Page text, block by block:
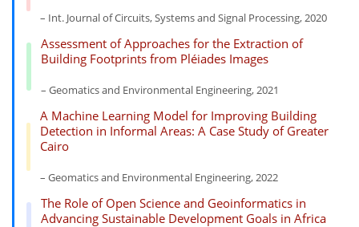
– Int. Journal of Circuits, Systems and Signal Processing, 2020
Assessment of Approaches for the Extraction of
Building Footprints from Pléiades Images
– Geomatics and Environmental Engineering, 2021
A Machine Learning Model for Improving Building
Detection in Informal Areas: A Case Study of Greater
Cairo
– Geomatics and Environmental Engineering, 2022
The Role of Open Science and Geoinformatics in
Advancing Sustainable Development Goals in Africa